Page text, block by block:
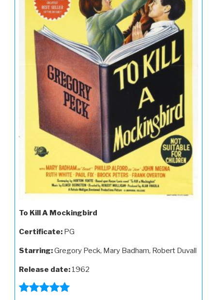
To Kill A Mockingbird
Certificate: PG
Starring:Gregory Peck, Mary Badham, Robert Duvall
Release date: 1962